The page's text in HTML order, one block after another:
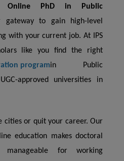
Online PhD in Public
to gain high-level
with your current job. At IPS
like you find the right
programin Public
approved universities in
cities or quit your career. Our
education makes doctoral
manageable for working